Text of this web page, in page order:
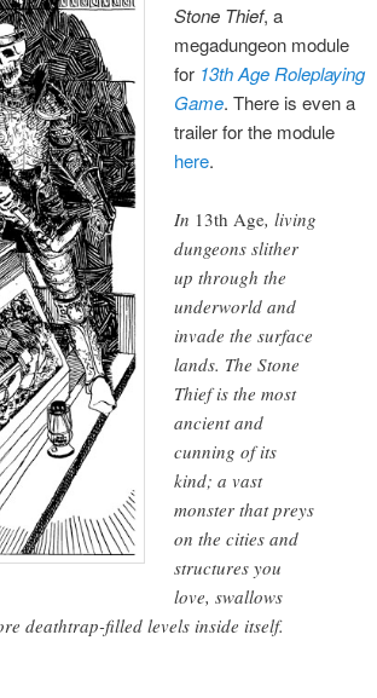
Stone Thief, a
megadungeon module
for 13th Age Roleplaying
Game. There is even a
trailer for the module
here.
In 13th Age, living
dungeons slither
up through the
underworld and
invade the surface
lands. The Stone
Thief is the most
ancient and
cunning of its
kind; a vast
monster that preys
on the cities and
structures you
love, swallows
deathtrap-filled levels inside itself.